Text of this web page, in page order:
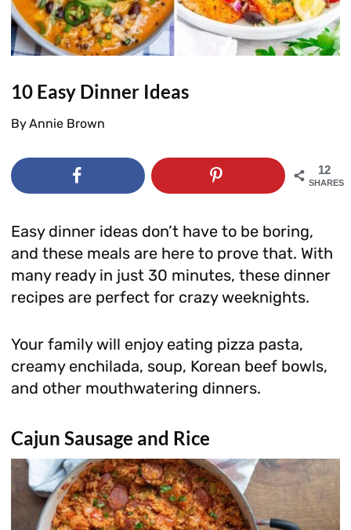
10 Easy Dinner Ideas
ByAnnie Brown
12
SHARES
Easy dinner ideas don’t have to be boring,
and these meals are here to prove that. With
many ready in just 30 minutes, these dinner
recipes are perfect for crazy weeknights.
Your family will enjoy eating pizza pasta,
creamy enchilada, soup, Korean beef bowls,
and other mouthwatering dinners.
Cajun Sausage and Rice